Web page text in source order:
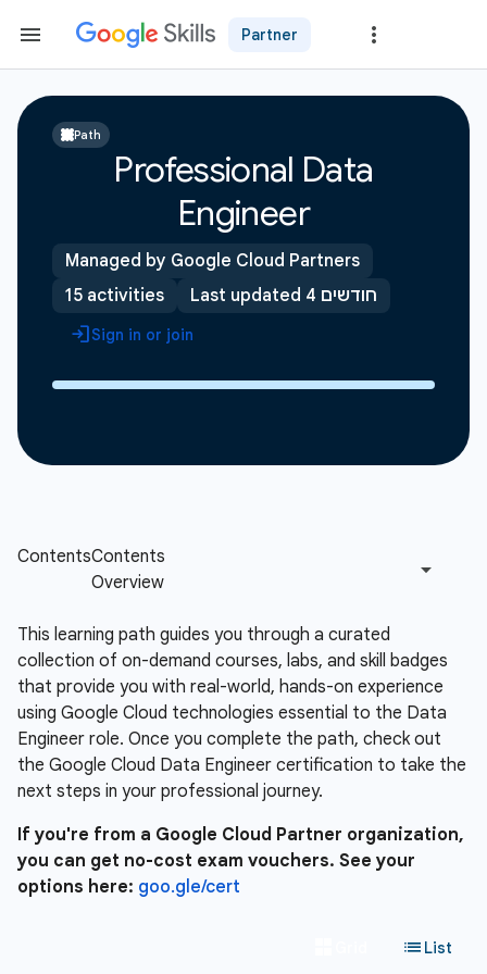
Partner
Path
Professional Data
Engineer
Managed by Google Cloud Partners
15 activities
Last updated 4 חודשים
Sign in or join
This learning path guides you through a curated
collection of on-demand courses, labs, and skill badges
that provide you with real-world, hands-on experience
using Google Cloud technologies essential to the Data
Engineer role. Once you complete the path, check out
the Google Cloud Data Engineer certification to take the
next steps in your professional journey.
If you're from a Google Cloud Partner organization,
you can get no-cost exam vouchers. See your
options here: goo.gle/cert